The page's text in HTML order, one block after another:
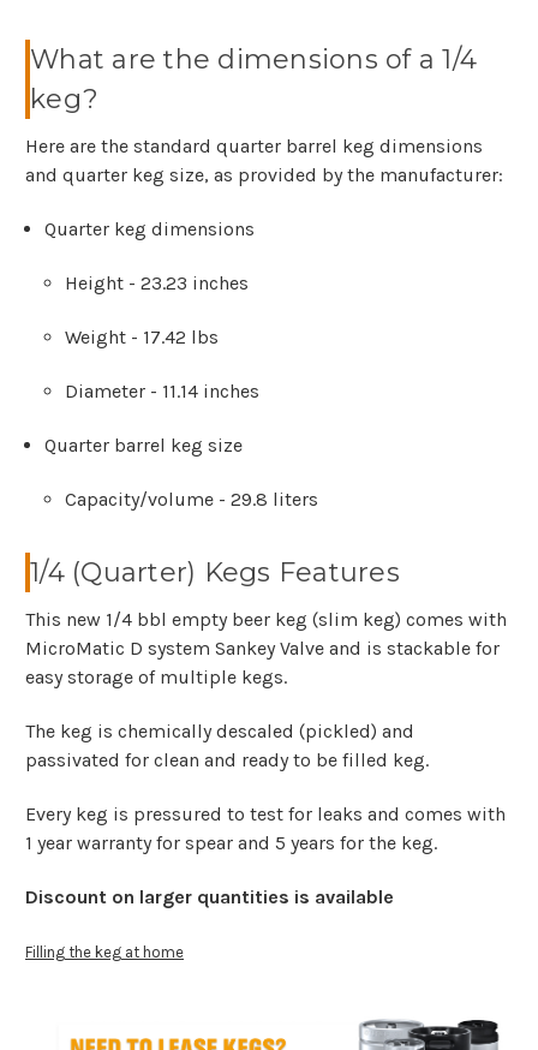
What are the dimensions of a 1/4
keg?
Here are the standard quarter barrel keg dimensions
and quarter keg size, as provided by the manufacturer:
Quarter keg dimensions
Height - 23.23 inches
Weight - 17.42 lbs
Diameter - 11.14 inches
Quarter barrel keg size
Capacity/volume - 29.8 liters
1/4 (Quarter) Kegs Features
This new 1/4 bbl empty beer keg (slim keg) comes with
MicroMatic D system Sankey Valve and is stackable for
easy storage of multiple kegs.
The keg is chemically descaled (pickled) and
passivated for clean and ready to be filled keg.
Every keg is pressured to test for leaks and comes with
1 year warranty for spear and 5 years for the keg.
Discount on larger quantities is available
Filling the keg at home